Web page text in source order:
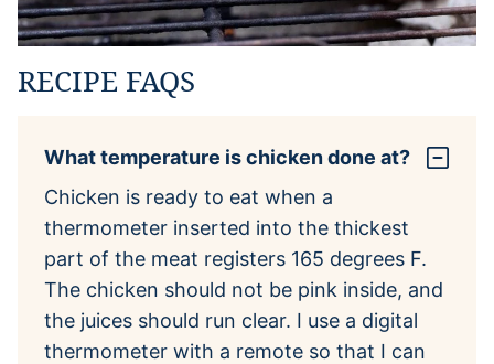
RECIPE FAQS
What temperature is chicken done at?
Chicken is ready to eat when a
thermometer inserted into the thickest
part of the meat registers 165 degrees F.
The chicken should not be pink inside, and
the juices should run clear. I use a digital
thermometer with a remote so that I can